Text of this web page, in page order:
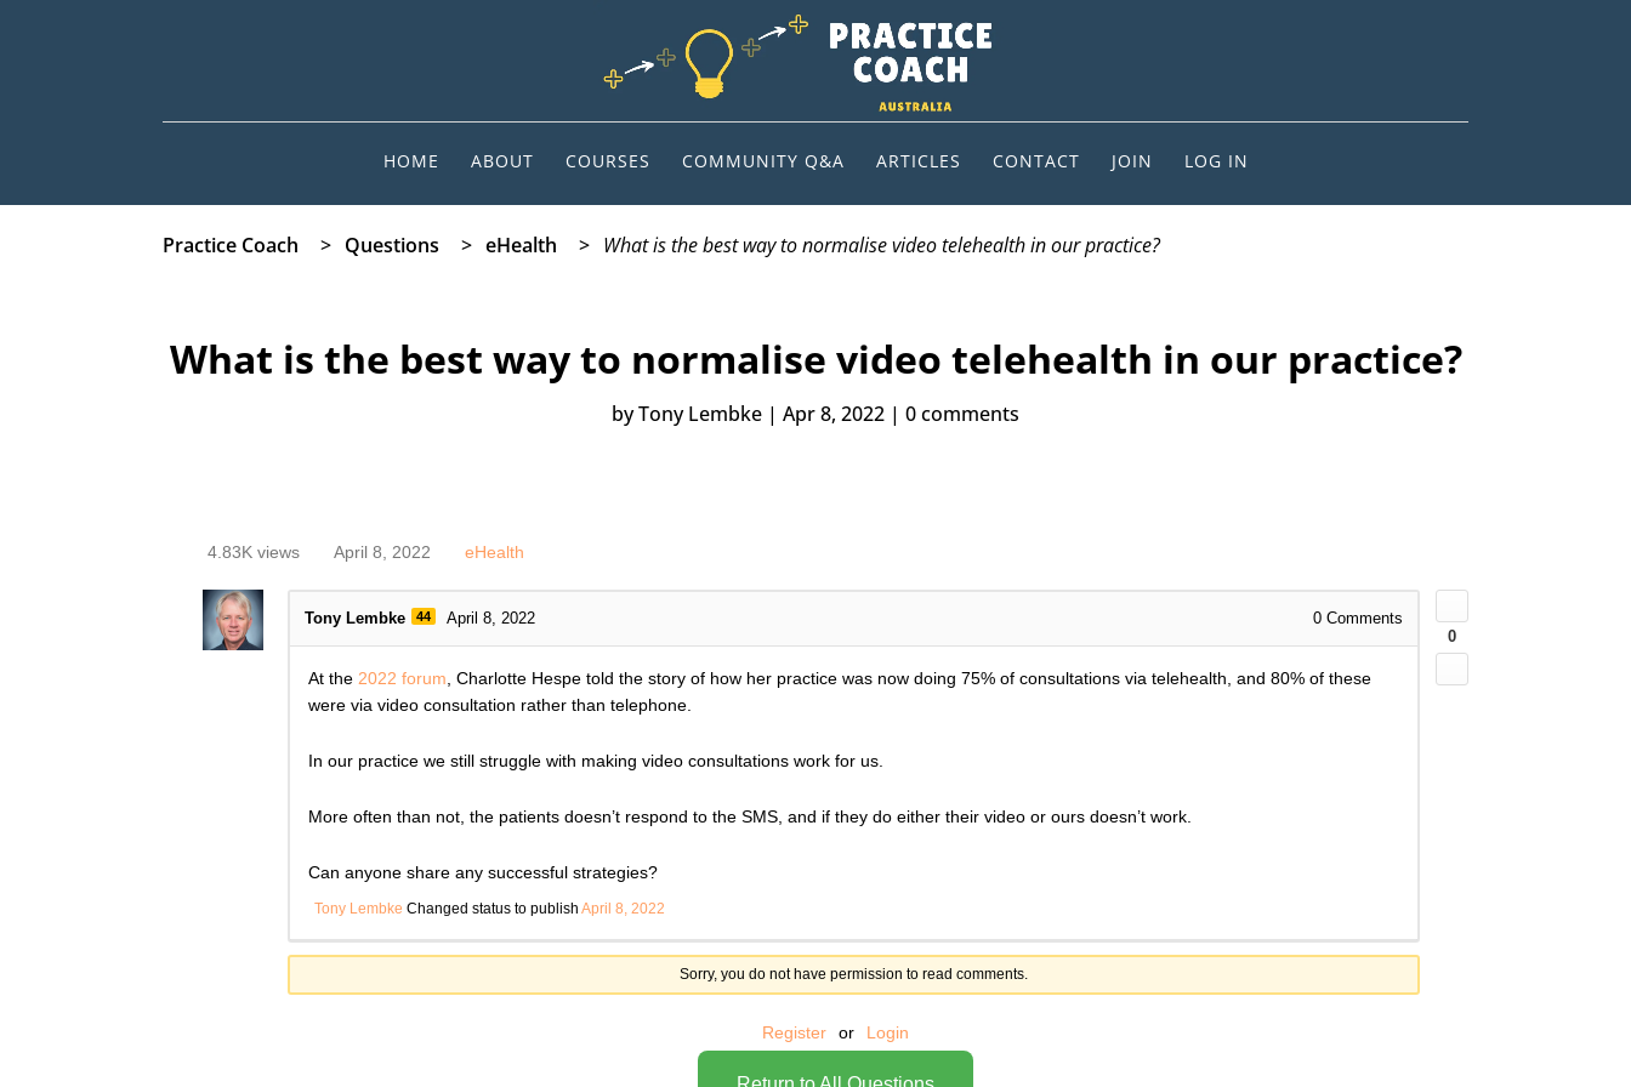
HOME ABOUT COURSES COMMUNITY Q&A ARTICLES CONTACT JOIN LOG IN
Practice Coach > Questions > eHealth > What is the best way to normalise video telehealth in our practice?
What is the best way to normalise video telehealth in our practice?
byTony Lembke | Apr 8, 2022 | 0 comments
4.83K views April 8, 2022 eHealth
0
Tony Lembke 44 April 8, 2022 0Comments
At the 2022 forum, Charlotte Hespe told the story of how her practice was now doing 75% of consultations via telehealth, and 80% of these
were via video consultation rather than telephone.
In our practice we still struggle with making video consultations work for us.
More often than not, the patients doesn’t respond to the SMS, and if they do either their video or ours doesn’t work.
Can anyone share any successful strategies?
Tony Lembke Changed status to publish April 8, 2022
Sorry, you do not have permission to read comments.
Register or Login